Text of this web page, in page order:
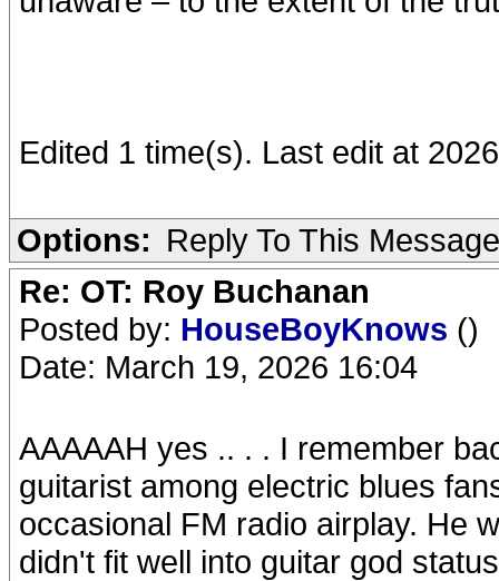
Edited 1 time(s). Last edit at
Options: Reply To This Message
Re: OT: Roy Buchanan
Posted by: HouseBoyKnows ()
Date: March 19, 2026 16:04
AAAAAH yes .. . . I remember
guitarist among electric blues
occasional FM radio airplay. He
didn't fit well into guitar god